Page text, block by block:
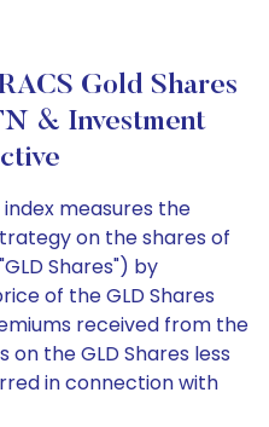
Gold Shares
& Investment
measures the
on the shares of
Shares") by
of the GLD Shares
received from the
the GLD Shares less
in connection with